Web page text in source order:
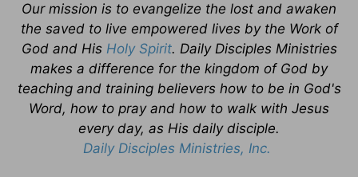
Our mission is to evangelize the lost and awaken
the saved to live empowered lives by the Work of
God and His Holy Spirit. Daily Disciples Ministries
makes a difference for the kingdom of God by
teaching and training believers how to be in God's
Word, how to pray and how to walk with Jesus
every day, as His daily disciple.
Daily Disciples Ministries, Inc.